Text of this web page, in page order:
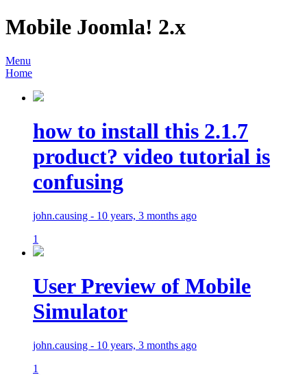
Mobile Joomla! 2.x
Menu
Home
how to install this 2.1.7
product? video tutorial is
confusing
john.causing - 10 years, 3 months ago
1
User Preview of Mobile
Simulator
john.causing - 10 years, 3 months ago
1